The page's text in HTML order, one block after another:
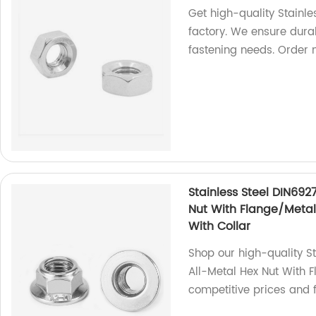
Get high-quality
factory. We ensure
fastening needs. Order
Stainless Steel
Nut With Flange/
With Collar
Shop our high-quality
All-Metal Hex Nut With
competitive prices and